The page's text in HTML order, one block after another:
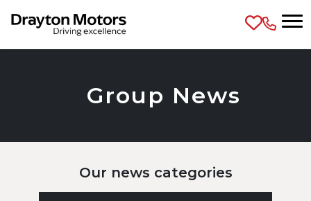
Group News
Our news categories